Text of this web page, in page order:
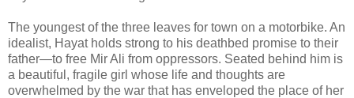
The youngest of the three leaves for town on a motorbike. An
idealist, Hayat holds strong to his deathbed promise to their
father—to free Mir Ali from oppressors. Seated behind him is
a beautiful, fragile girl whose life and thoughts are
overwhelmed by the war that has enveloped the place of her